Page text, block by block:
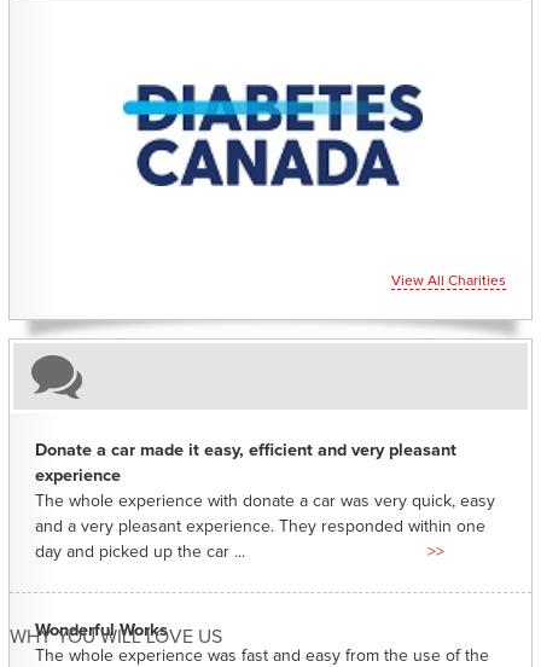
CHARITIES YOU CAN HELP SUPPORT
View All Charities
WHY YOU WILL LOVE US
Donate a car made it easy, efficient and very pleasant
experience
The whole experience with donate a car was very quick, easy
and a very pleasant experience. They responded within one
day and picked up the car ...
>>
Wonderful Works
The whole experience was fast and easy from the use of the